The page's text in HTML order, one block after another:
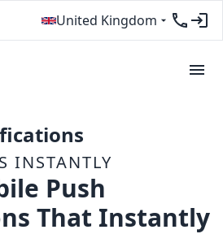
United Kingdom
INSTANTLY
Push
That Instantly